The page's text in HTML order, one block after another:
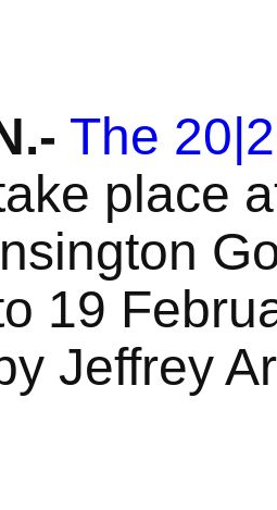
The
place
19
Jeffrey